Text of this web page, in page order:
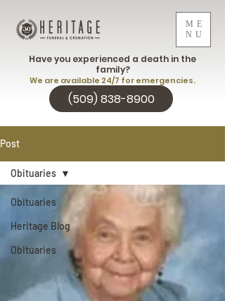
ME
NU
(509) 838-8900
Have you experienced a death in the
family?
We are available 24/7 for emergencies.
Post
Obituaries
Heritage Blog
Obituaries
Obituaries